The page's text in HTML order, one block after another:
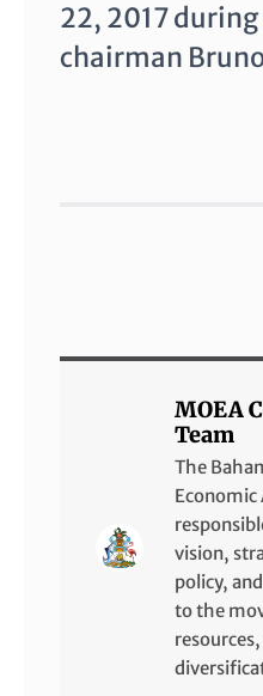
22, 2017
chairman
MOEA
Team
The
vision,
policy,
to the